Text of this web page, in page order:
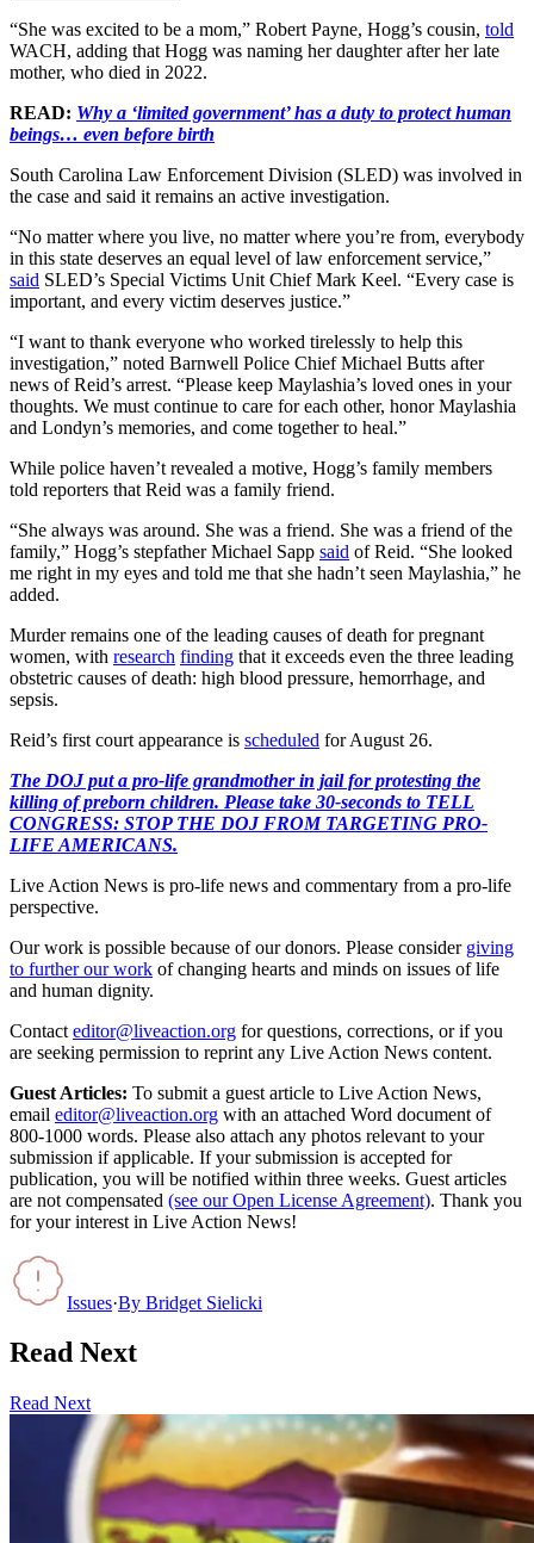
“She was excited to be a mom,” Robert Payne, Hogg’s cousin, told
WACH, adding that Hogg was naming her daughter after her late
mother, who died in 2022.
READ: Why a ‘limited government’ has a duty to protect human
beings… even before birth
South Carolina Law Enforcement Division (SLED) was involved in
the case and said it remains an active investigation.
“No matter where you live, no matter where you’re from, everybody
in this state deserves an equal level of law enforcement service,”
said SLED’s Special Victims Unit Chief Mark Keel. “Every case is
important, and every victim deserves justice.”
“I want to thank everyone who worked tirelessly to help this
investigation,” noted Barnwell Police Chief Michael Butts after
news of Reid’s arrest. “Please keep Maylashia’s loved ones in your
thoughts. We must continue to care for each other, honor Maylashia
and Londyn’s memories, and come together to heal.”
While police haven’t revealed a motive, Hogg’s family members
told reporters that Reid was a family friend.
“She always was around. She was a friend. She was a friend of the
family,” Hogg’s stepfather Michael Sapp said of Reid. “She looked
me right in my eyes and told me that she hadn’t seen Maylashia,” he
added.
Murder remains one of the leading causes of death for pregnant
women, with research finding that it exceeds even the three leading
obstetric causes of death: high blood pressure, hemorrhage, and
sepsis.
Reid’s first court appearance is scheduled for August 26.
The DOJ put a pro-life grandmother in jail for protesting the
killing of preborn children. Please take 30-seconds to TELL
CONGRESS: STOP THE DOJ FROM TARGETING PRO-
LIFE AMERICANS.
Live Action News is pro-life news and commentary from a pro-life
perspective.
Our work is possible because of our donors. Please consider giving
to further our work of changing hearts and minds on issues of life
and human dignity.
Contact editor@liveaction.org for questions, corrections, or if you
are seeking permission to reprint any Live Action News content.
Guest Articles: To submit a guest article to Live Action News,
email editor@liveaction.org with an attached Word document of
800-1000 words. Please also attach any photos relevant to your
submission if applicable. If your submission is accepted for
publication, you will be notified within three weeks. Guest articles
are not compensated (see our Open License Agreement). Thank you
for your interest in Live Action News!
Issues·By Bridget Sielicki
Read Next
Read Next